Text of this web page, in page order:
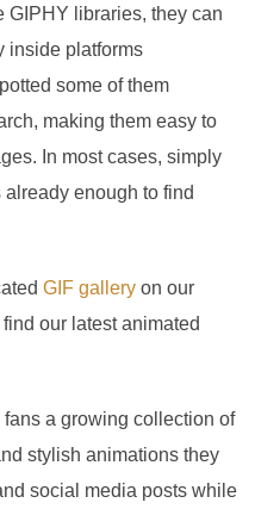
GIPHY libraries, they can
inside platforms
some of them
making them easy to
In most cases, simply
already enough to find
GIF gallery on our
our latest animated
a growing collection of
stylish animations they
social media posts while